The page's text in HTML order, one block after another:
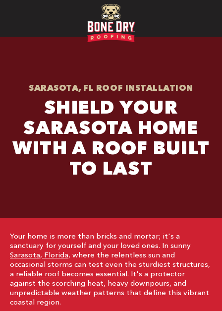
SARASOTA, FL ROOF INSTALLATION
SHIELD YOUR
SARASOTA HOME
WITH A ROOF BUILT
TO LAST
Your home is more than bricks and mortar; it's a
sanctuary for yourself and your loved ones. In sunny
Sarasota, Florida, where the relentless sun and
occasional storms can test even the sturdiest structures,
a reliable roof becomes essential. It's a protector
against the scorching heat, heavy downpours, and
unpredictable weather patterns that define this vibrant
coastal region.